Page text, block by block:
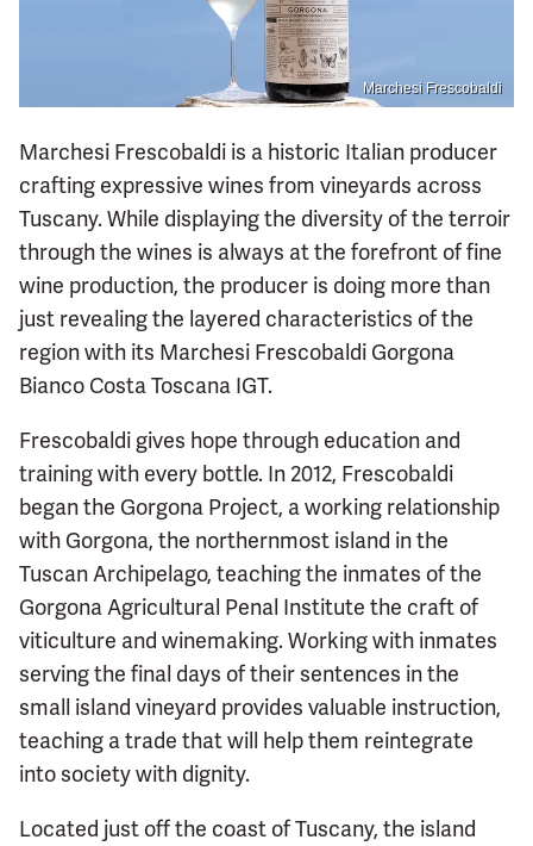
Marchesi Frescobaldi
Marchesi Frescobaldi is a historic Italian producer
crafting expressive wines from vineyards across
Tuscany. While displaying the diversity of the terroir
through the wines is always at the forefront of fine
wine production, the producer is doing more than
just revealing the layered characteristics of the
region with its Marchesi Frescobaldi Gorgona
Bianco Costa Toscana IGT.
Frescobaldi gives hope through education and
training with every bottle. In 2012, Frescobaldi
began the Gorgona Project, a working relationship
with Gorgona, the northernmost island in the
Tuscan Archipelago, teaching the inmates of the
Gorgona Agricultural Penal Institute the craft of
viticulture and winemaking. Working with inmates
serving the final days of their sentences in the
small island vineyard provides valuable instruction,
teaching a trade that will help them reintegrate
into society with dignity.
Located just off the coast of Tuscany, the island